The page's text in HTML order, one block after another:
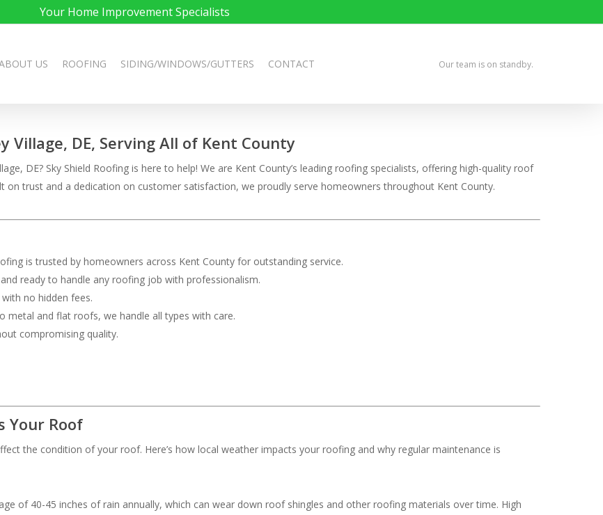
Your Home Improvement Specialists
US ROOFING SIDING/WINDOWS/GUTTERS CONTACT Our team is on standby.
Village, DE, Serving All of Kent County
DE? Sky Shield Roofing is here to help! We are Kent County’s leading roofing specialists, offering high-quality roof
on trust and a dedication on customer satisfaction, we proudly serve homeowners throughout Kent County.
is trusted by homeowners across Kent County for outstanding service.
ready to handle any roofing job with professionalism.
no hidden fees.
metal and flat roofs, we handle all types with care.
compromising quality.
Your Roof
the condition of your roof. Here’s how local weather impacts your roofing and why regular maintenance is
of 40-45 inches of rain annually, which can wear down roof shingles and other roofing materials over time. High